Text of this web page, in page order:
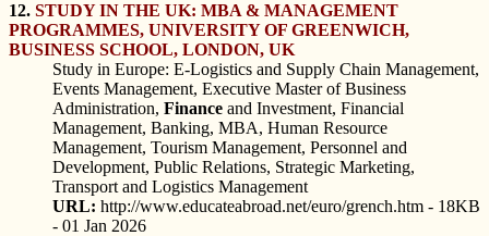
12. STUDY IN THE UK: MBA & MANAGEMENT
PROGRAMMES, UNIVERSITY OF GREENWICH,
BUSINESS SCHOOL, LONDON, UK
Study in Europe: E-Logistics and Supply Chain Management,
Events Management, Executive Master of Business
Administration, Finance and Investment, Financial
Management, Banking, MBA, Human Resource
Management, Tourism Management, Personnel and
Development, Public Relations, Strategic Marketing,
Transport and Logistics Management
URL: http://www.educateabroad.net/euro/grench.htm - 18KB
- 01 Jan 2026